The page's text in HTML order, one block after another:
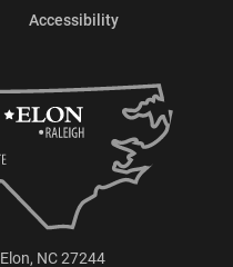
Accessibility
NC 27244